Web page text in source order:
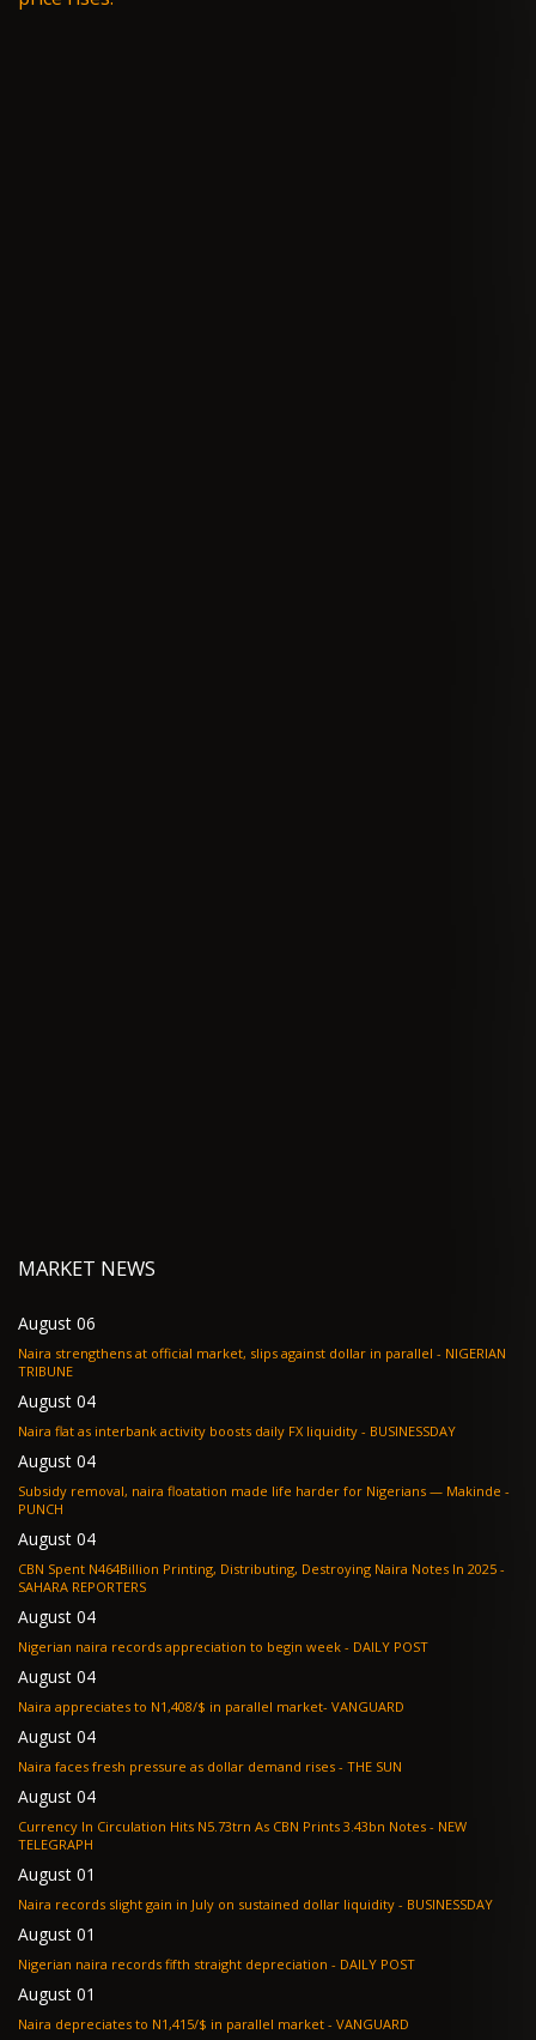
MARKET NEWS
August 06
Naira strengthens at official market, slips against dollar in parallel - NIGERIAN
TRIBUNE
August 04
Naira flat as interbank activity boosts daily FX liquidity - BUSINESSDAY
August 04
Subsidy removal, naira floatation made life harder for Nigerians — Makinde -
PUNCH
August 04
CBN Spent N464Billion Printing, Distributing, Destroying Naira Notes In 2025 -
SAHARA REPORTERS
August 04
Nigerian naira records appreciation to begin week - DAILY POST
August 04
Naira appreciates to N1,408/$ in parallel market- VANGUARD
August 04
Naira faces fresh pressure as dollar demand rises - THE SUN
August 04
Currency In Circulation Hits N5.73trn As CBN Prints 3.43bn Notes - NEW
TELEGRAPH
August 01
Naira records slight gain in July on sustained dollar liquidity - BUSINESSDAY
August 01
Nigerian naira records fifth straight depreciation - DAILY POST
August 01
Naira depreciates to N1,415/$ in parallel market - VANGUARD